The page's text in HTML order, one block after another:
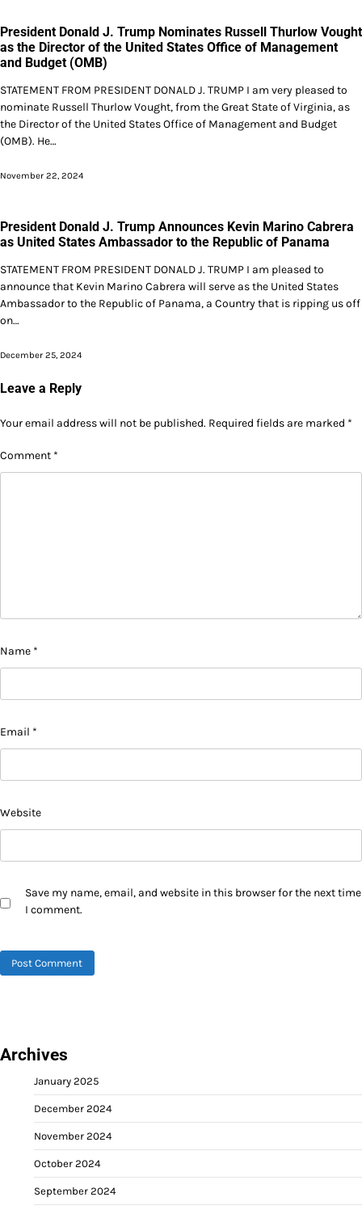
President Donald J. Trump Nominates Russell Thurlow Vought
as the Director of the United States Office of Management
and Budget (OMB)
STATEMENT FROM PRESIDENT DONALD J. TRUMP I am very pleased to
nominate Russell Thurlow Vought, from the Great State of Virginia, as
the Director of the United States Office of Management and Budget
(OMB). He…
November 22, 2024
President Donald J. Trump Announces Kevin Marino Cabrera
as United States Ambassador to the Republic of Panama
STATEMENT FROM PRESIDENT DONALD J. TRUMP I am pleased to
announce that Kevin Marino Cabrera will serve as the United States
Ambassador to the Republic of Panama, a Country that is ripping us off
on…
December 25, 2024
Leave a Reply
Your email address will not be published. Required fields are marked *
Comment *
Name *
Email *
Website
Save my name, email, and website in this browser for the next time
I comment.
Archives
January 2025
December 2024
November 2024
October 2024
September 2024